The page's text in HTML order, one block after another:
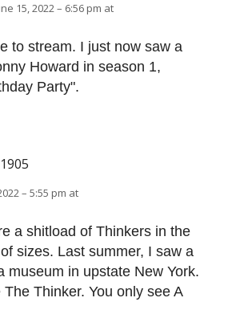
15, 2022 – 6:56 pm at
to stream. I just now saw a
Howard in season 1,
Party".
– 5:55 pm at
a shitload of Thinkers in the
sizes. Last summer, I saw a
museum in upstate New York.
Thinker. You only see A